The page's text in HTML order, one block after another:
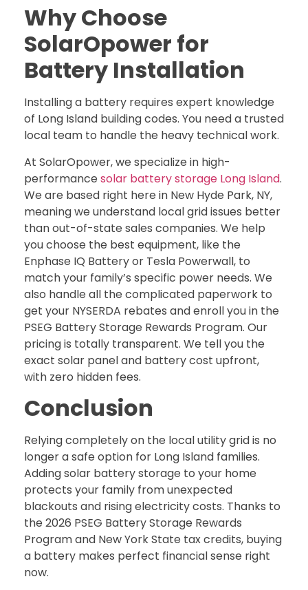
Why Choose
SolarOpower for
Battery Installation
Installing a battery requires expert knowledge
of Long Island building codes. You need a trusted
local team to handle the heavy technical work.
At SolarOpower, we specialize in high-
performance solar battery storage Long Island.
We are based right here in New Hyde Park, NY,
meaning we understand local grid issues better
than out-of-state sales companies. We help
you choose the best equipment, like the
Enphase IQ Battery or Tesla Powerwall, to
match your family’s specific power needs. We
also handle all the complicated paperwork to
get your NYSERDA rebates and enroll you in the
PSEG Battery Storage Rewards Program. Our
pricing is totally transparent. We tell you the
exact solar panel and battery cost upfront,
with zero hidden fees.
Conclusion
Relying completely on the local utility grid is no
longer a safe option for Long Island families.
Adding solar battery storage to your home
protects your family from unexpected
blackouts and rising electricity costs. Thanks to
the 2026 PSEG Battery Storage Rewards
Program and New York State tax credits, buying
a battery makes perfect financial sense right
now.